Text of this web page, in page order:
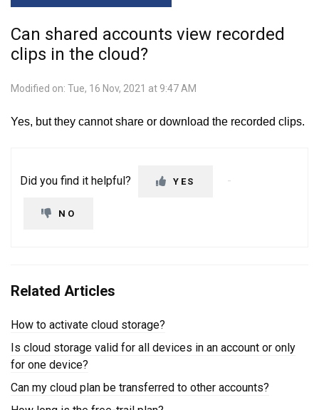
Can shared accounts view recorded
clips in the cloud?
Modified on: Tue, 16 Nov, 2021 at 9:47 AM
Yes, but they cannot share or download the recorded clips.
Did you find it helpful? YES
NO
Related Articles
How to activate cloud storage?
Is cloud storage valid for all devices in an account or only
for one device?
Can my cloud plan be transferred to other accounts?